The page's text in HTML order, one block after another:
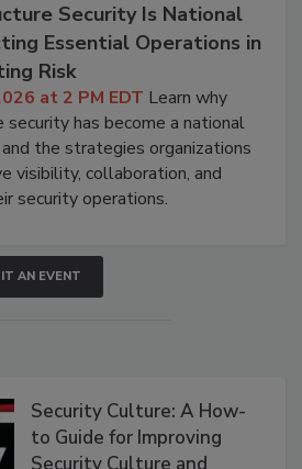
Security Is National
Essential Operations in
Risk
at 2 PM EDT Learn why
security has become a national
the strategies organizations
visibility, collaboration, and
security operations.
AN EVENT
Security Culture: A How-
to Guide for Improving